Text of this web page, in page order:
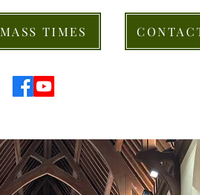
MASS TIMES